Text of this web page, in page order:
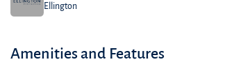
Ellington
Amenities and Features